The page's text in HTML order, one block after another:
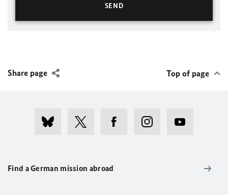
Share page Top of page
Find a German mission abroad